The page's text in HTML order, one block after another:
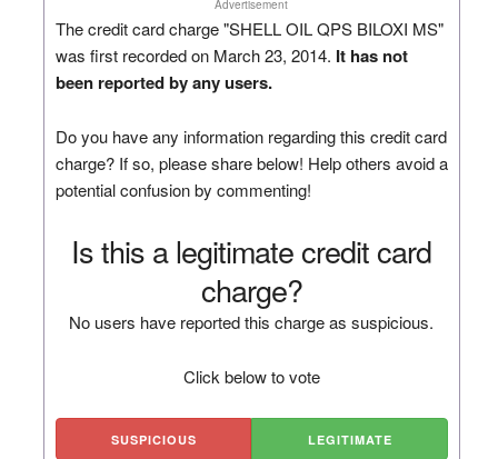
Advertisement
The credit card charge "SHELL OIL QPS BILOXI MS"
was first recorded on March 23, 2014. It has not
been reported by any users.
Do you have any information regarding this credit card
charge? If so, please share below! Help others avoid a
potential confusion by commenting!
Is this a legitimate credit card
charge?
No users have reported this charge as suspicious.
Click below to vote
SUSPICIOUS LEGITIMATE